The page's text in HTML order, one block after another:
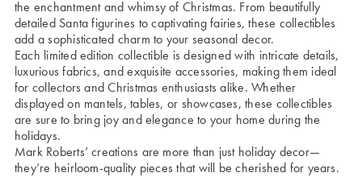
the enchantment and whimsy of Christmas. From beautifully
detailed Santa figurines to captivating fairies, these collectibles
add a sophisticated charm to your seasonal decor.
Each limited edition collectible is designed with intricate details,
luxurious fabrics, and exquisite accessories, making them ideal
for collectors and Christmas enthusiasts alike. Whether
displayed on mantels, tables, or showcases, these collectibles
are sure to bring joy and elegance to your home during the
holidays.
Mark Roberts’ creations are more than just holiday decor—
they’re heirloom-quality pieces that will be cherished for years.